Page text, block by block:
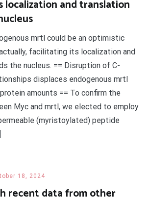
and translation
mrtl could be an optimistic
facilitating its localization and
the nucleus. == Disruption of C-
displaces endogenous mrtl
amounts == To confirm the
Myc and mrtl, we elected to employ
(myristoylated) peptide
18, 2024
recent data from other